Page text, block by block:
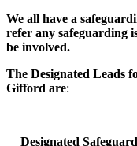
We all have a
refer any safeguarding
be involved.
The Designated Leads
Gifford are:
Designated